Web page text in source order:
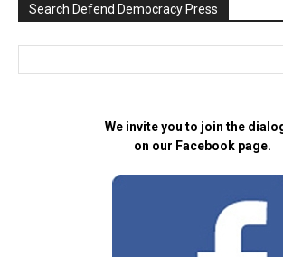
Search Defend Democracy Press
We invite you to join the
on our Facebook page.